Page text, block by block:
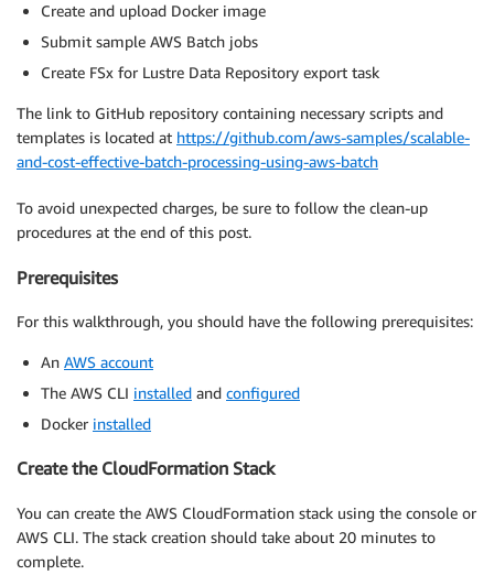
Create and upload Docker image
Submit sample AWS Batch jobs
Create FSx for Lustre Data Repository export task
The link to GitHub repository containing necessary scripts and
templates is located at https://github.com/aws-samples/scalable-
and-cost-effective-batch-processing-using-aws-batch
To avoid unexpected charges, be sure to follow the clean-up
procedures at the end of this post.
Prerequisites
For this walkthrough, you should have the following prerequisites:
An AWS account
The AWS CLI installed and configured
Docker installed
Create the CloudFormation Stack
You can create the AWS CloudFormation stack using the console or
AWS CLI. The stack creation should take about 20 minutes to
complete.